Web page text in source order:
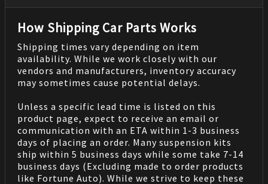
How Shipping Car Parts Works
Shipping times vary depending on item
availability. While we work closely with our
vendors and manufacturers, inventory accuracy
may sometimes cause potential delays.
Unless a specific lead time is listed on this
product page, expect to receive an email or
communication with an ETA within 1-3 business
days of placing an order. Many suspension kits
ship within 5 business days while some take 7-14
business days (Excluding made to order products
like Fortune Auto). While we strive to keep these